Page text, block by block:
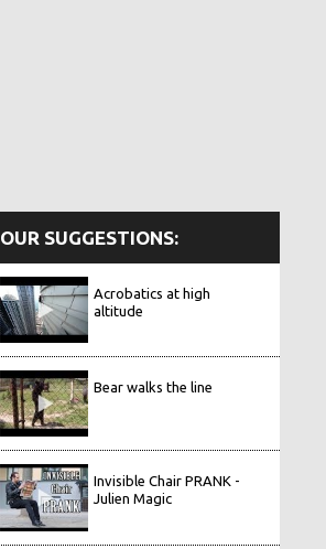
OUR SUGGESTIONS:
Acrobatics at high
altitude
Bear walks the line
Invisible Chair PRANK -
Julien Magic